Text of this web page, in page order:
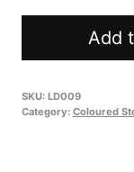
R250.00.
quantity
Add
SKU: LD009
Category: Coloured